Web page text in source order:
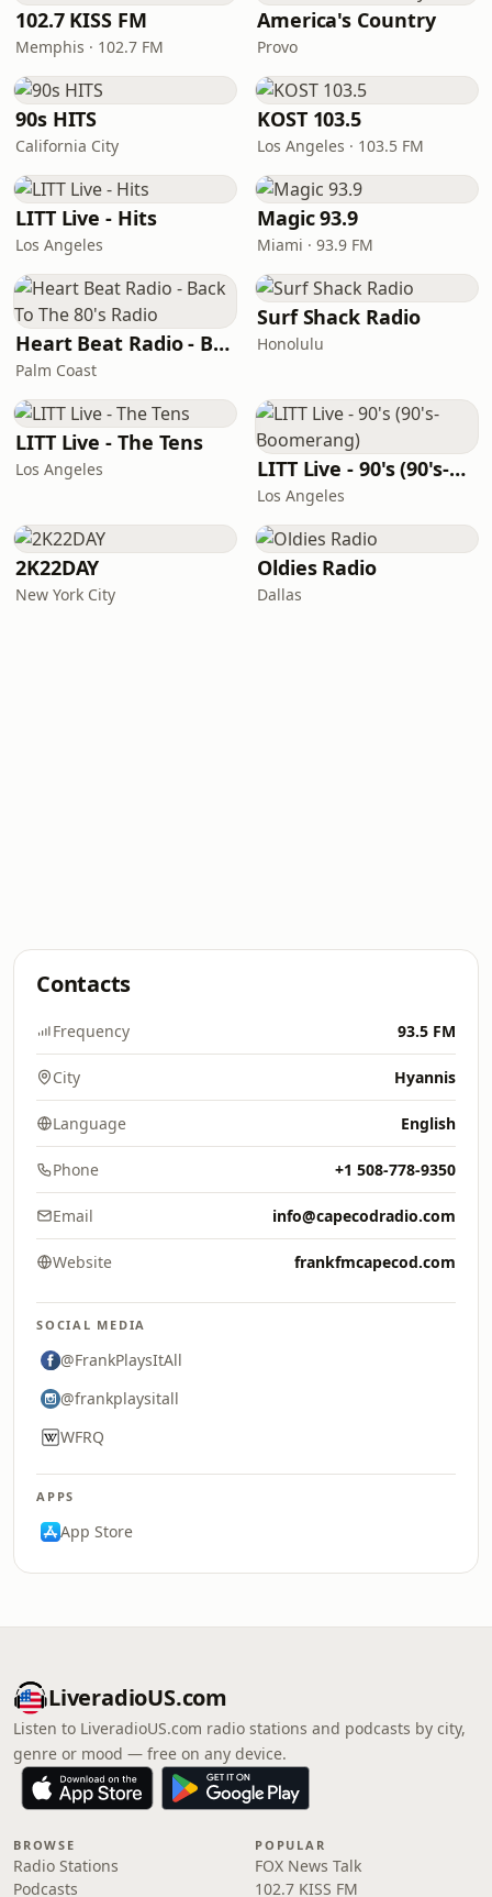
102.7 KISS FM
Memphis · 102.7 FM
America's Country
Provo
90s HITS
California City
KOST 103.5
Los Angeles · 103.5 FM
LITT Live - Hits
Los Angeles
Magic 93.9
Miami · 93.9 FM
Heart Beat Radio - Back To The 80's Radio
Palm Coast
Surf Shack Radio
Honolulu
LITT Live - The Tens
Los Angeles LITT Live - 90's (90's-Boomerang)
Los Angeles
2K22DAY
New York City
Oldies Radio
Dallas
Contacts
Frequency 93.5 FM
City Hyannis
Language English
Phone +1 508-778-9350
Email info@capecodradio.com
Website frankfmcapecod.com
SOCIAL MEDIA
@FrankPlaysItAll
@frankplaysitall
WFRQ
APPS
App Store
LiveradioUS.com
Listen to LiveradioUS.com radio stations and podcasts by city,
genre or mood — free on any device.
BROWSE
Radio Stations
Podcasts
POPULAR
FOX News Talk
102.7 KISS FM